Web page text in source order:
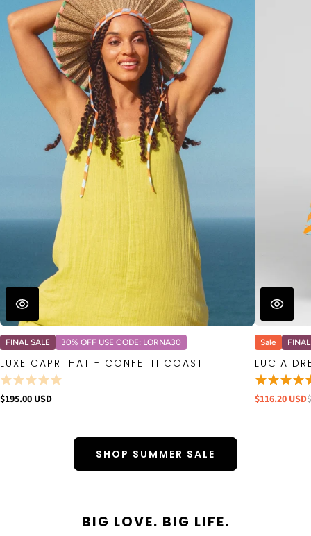
FINAL SALE 30% OFF USE CODE: LORNA30
LUXE CAPRI HAT - CONFETTI COAST
$195.00 USD
Sale
LUCIA
$116.20 USD
SHOP SUMMER SALE
BIG LOVE. BIG LIFE.